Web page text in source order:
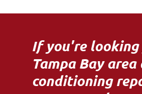
If you're
Tampa Bay area
conditioning